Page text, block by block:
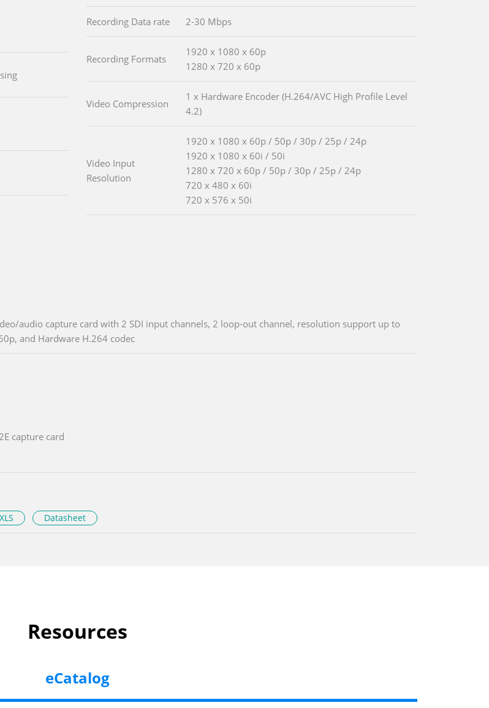
Recording Data rate 2-30 Mbps
Recording Formats
1920 x 1080 x 60p
1280 x 720 x 60p
Video Compression
1 x Hardware Encoder (H.264/AVC High Profile Level
4.2)
Video Input
Resolution
1920 x 1080 x 60p / 50p / 30p / 25p / 24p
1920 x 1080 x 60i / 50i
1280 x 720 x 60p / 50p / 30p / 25p / 24p
720 x 480 x 60i
720 x 576 x 50i
audio capture card with 2 SDI input channels, 2 loop-out channel, resolution support up to
and Hardware H.264 codec
capture card
XLS Datasheet
Resources
eCatalog